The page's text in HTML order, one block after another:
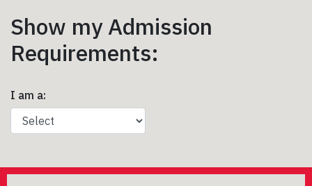
Show my Admission
Requirements:
I am a: